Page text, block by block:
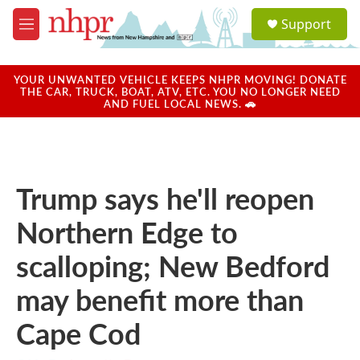
Skip to main content
M
e
u
a
u
Support
YOUR UNWANTED VEHICLE KEEPS NHPR MOVING! DONATE
THE CAR, TRUCK, BOAT, ATV, ETC. YOU NO LONGER NEED
AND FUEL LOCAL NEWS. 🚗
Trump says he'll reopen
Northern Edge to
scalloping; New Bedford
may benefit more than
Cape Cod